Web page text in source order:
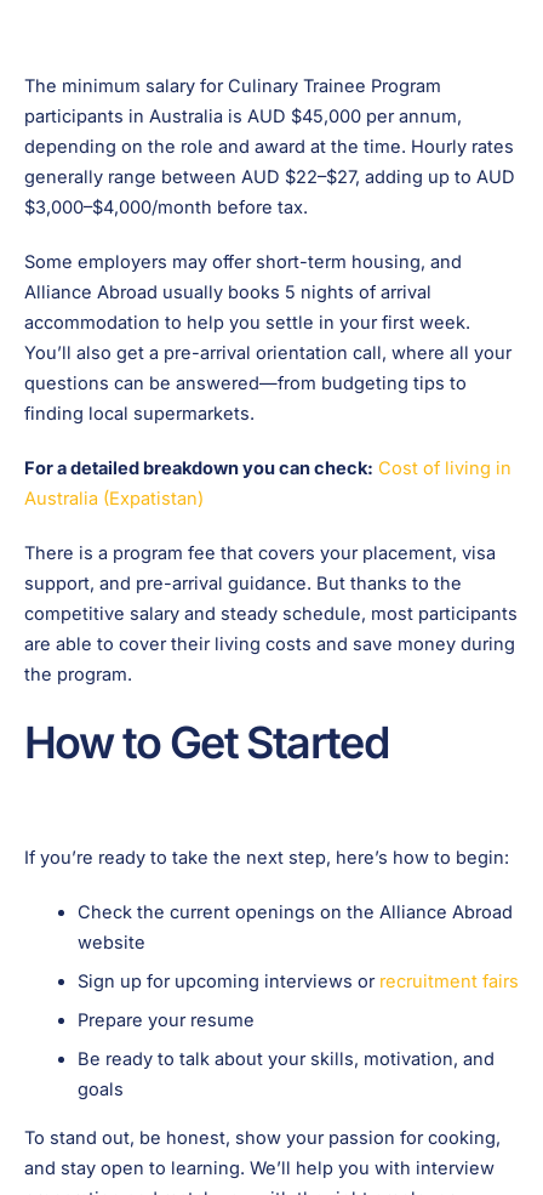
The minimum salary for Culinary Trainee Program
participants in Australia is AUD $45,000 per annum,
depending on the role and award at the time. Hourly rates
generally range between AUD $22–$27, adding up to AUD
$3,000–$4,000/month before tax.
Some employers may offer short-term housing, and
Alliance Abroad usually books 5 nights of arrival
accommodation to help you settle in your first week.
You’ll also get a pre-arrival orientation call, where all your
questions can be answered—from budgeting tips to
finding local supermarkets.
For a detailed breakdown you can check: Cost of living in
Australia (Expatistan)
There is a program fee that covers your placement, visa
support, and pre-arrival guidance. But thanks to the
competitive salary and steady schedule, most participants
are able to cover their living costs and save money during
the program.
How to Get Started
If you’re ready to take the next step, here’s how to begin:
Check the current openings on the Alliance Abroad
website
Sign up for upcoming interviews or recruitment fairs
Prepare your resume
Be ready to talk about your skills, motivation, and
goals
To stand out, be honest, show your passion for cooking,
and stay open to learning. We’ll help you with interview